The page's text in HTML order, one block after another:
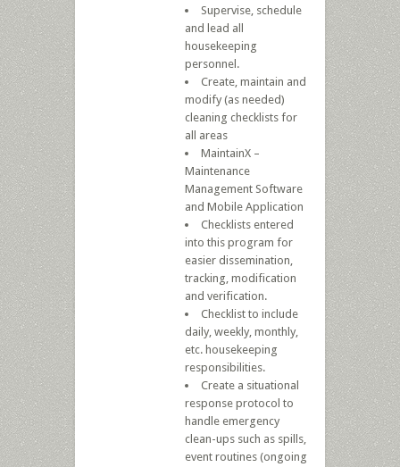
Supervise, schedule
and lead all
housekeeping
personnel.
Create, maintain and
modify (as needed)
cleaning checklists for
all areas
MaintainX –
Maintenance
Management Software
and Mobile Application
Checklists entered
into this program for
easier dissemination,
tracking, modification
and verification.
Checklist to include
daily, weekly, monthly,
etc. housekeeping
responsibilities.
Create a situational
response protocol to
handle emergency
clean-ups such as spills,
event routines (ongoing